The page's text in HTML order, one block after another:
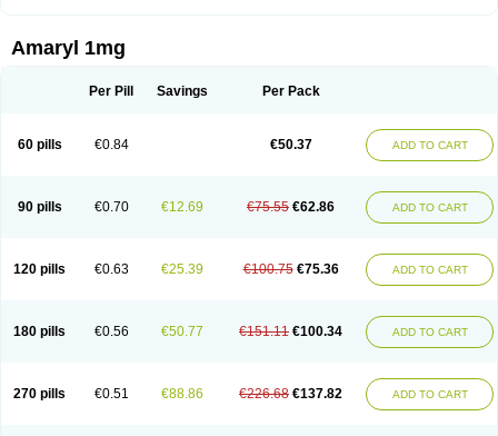
Amaryl 1mg
Per Pill Savings Per Pack
60 pills €0.84 €50.37 ADD TO CART
90 pills €0.70 €12.69 €75.55 €62.86 ADD TO CART
120 pills €0.63 €25.39 €100.75 €75.36 ADD TO CART
180 pills €0.56 €50.77 €151.11 €100.34 ADD TO CART
270 pills €0.51 €88.86 €226.68 €137.82 ADD TO CART